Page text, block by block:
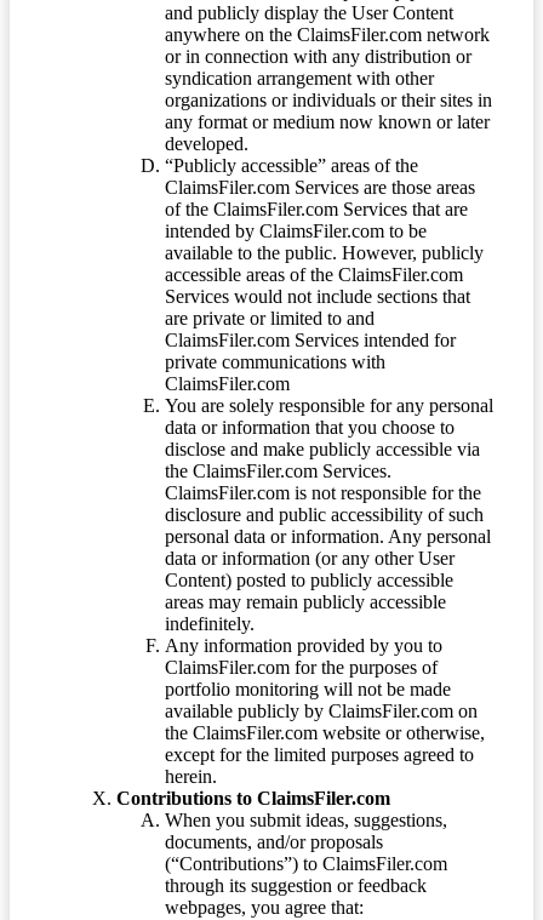
and publicly display the User Content
anywhere on the ClaimsFiler.com network
or in connection with any distribution or
syndication arrangement with other
organizations or individuals or their sites in
any format or medium now known or later
developed.
“Publicly accessible” areas of the
ClaimsFiler.com Services are those areas
of the ClaimsFiler.com Services that are
intended by ClaimsFiler.com to be
available to the public. However, publicly
accessible areas of the ClaimsFiler.com
Services would not include sections that
are private or limited to and
ClaimsFiler.com Services intended for
private communications with
ClaimsFiler.com
You are solely responsible for any personal
data or information that you choose to
disclose and make publicly accessible via
the ClaimsFiler.com Services.
ClaimsFiler.com is not responsible for the
disclosure and public accessibility of such
personal data or information. Any personal
data or information (or any other User
Content) posted to publicly accessible
areas may remain publicly accessible
indefinitely.
Any information provided by you to
ClaimsFiler.com for the purposes of
portfolio monitoring will not be made
available publicly by ClaimsFiler.com on
the ClaimsFiler.com website or otherwise,
except for the limited purposes agreed to
herein.
Contributions to ClaimsFiler.com
When you submit ideas, suggestions,
documents, and/or proposals
(“Contributions”) to ClaimsFiler.com
through its suggestion or feedback
webpages, you agree that: